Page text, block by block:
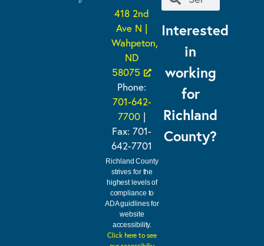
418 2nd
Ave N |
Wahpeton,
ND
58075
Phone:
701-642-
7700 |
Fax: 701-
642-7701
Richland County
strives for the
highest levels of
compliance to
ADA guidlines for
website
accessibility.
Click here to see
Interested
in
working
for
Richland
County?